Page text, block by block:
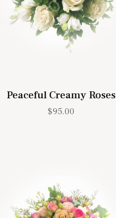
Peaceful Creamy Roses
$95.00